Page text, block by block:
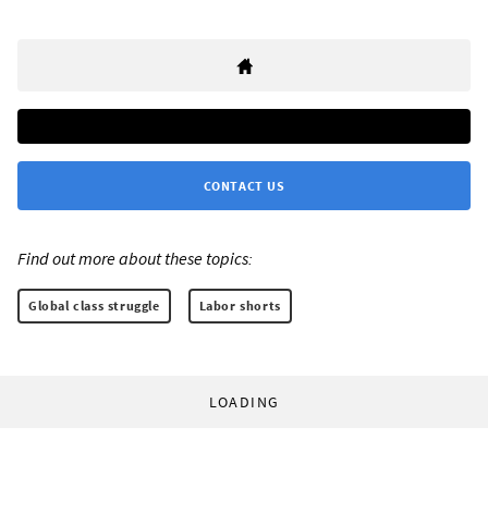
CONTACT US
Find out more about these topics:
Global class struggle Labor shorts
LOADING